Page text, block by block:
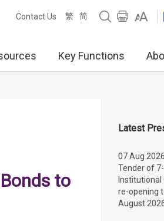
Contact Us 繁 简
Key Functions
to
Latest
07 Aug 2026
Tender of
re-opening
August